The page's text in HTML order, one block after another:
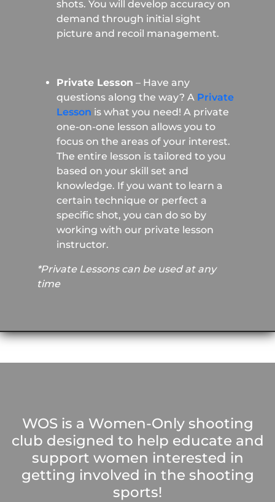
shots. You will develop accuracy on
demand through initial sight
picture and recoil management.
Private Lesson – Have any
questions along the way? A Private
Lesson is what you need! A private
one-on-one lesson allows you to
focus on the areas of your interest.
The entire lesson is tailored to you
based on your skill set and
knowledge. If you want to learn a
certain technique or perfect a
specific shot, you can do so by
working with our private lesson
instructor.
*Private Lessons can be used at any
time
WOS is a Women-Only shooting
club designed to help educate and
support women interested in
getting involved in the shooting
sports!